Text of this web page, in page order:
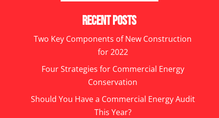
Recent Posts
Two Key Components of New Construction
for 2022
Four Strategies for Commercial Energy
Conservation
Should You Have a Commercial Energy Audit
This Year?